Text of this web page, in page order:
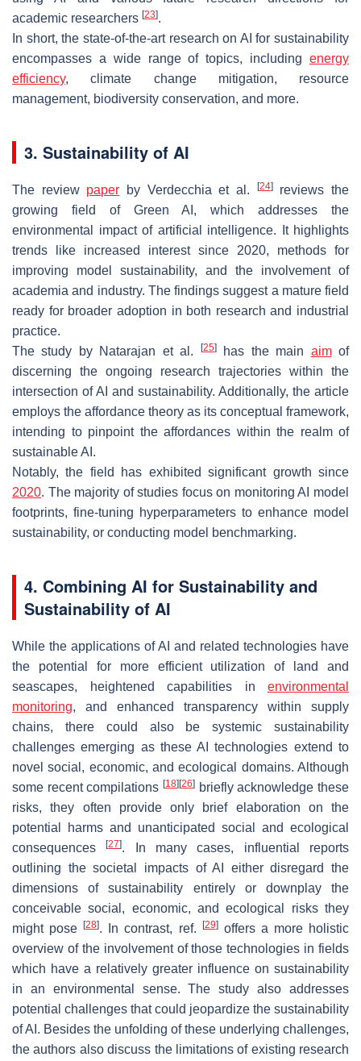
academic researchers [23].
In short, the state-of-the-art research on AI for sustainability
encompasses a wide range of topics, including energy
efficiency, climate change mitigation, resource
management, biodiversity conservation, and more.
3. Sustainability of AI
The review paper by Verdecchia et al. [24]reviews the
growing field of Green AI, which addresses the
environmental impact of artificial intelligence. It highlights
trends like increased interest since 2020, methods for
improving model sustainability, and the involvement of
academia and industry. The findings suggest a mature field
ready for broader adoption in both research and industrial
practice.
The study by Natarajan et al.
[25]has the main aimof
discerning the ongoing research trajectories within the
intersection of AI and sustainability. Additionally, the article
employs the affordance theory as its conceptual framework,
intending to pinpoint the affordances within the realm of
sustainable AI.
Notably, the field has exhibited significant growth since
2020. The majority of studies focus on monitoring AI model
footprints, fine-tuning hyperparameters to enhance model
sustainability, or conducting model benchmarking.
4. Combining AI for Sustainability and
Sustainability of AI
While the applications of AI and related technologies have
the potential for more efficient utilization of land and
seascapes, heightened capabilities in environmental
monitoring, and enhanced transparency within supply
chains, there could also be systemic sustainability
challenges emerging as these AI technologies extend to
novel social, economic, and ecological domains. Although
some recent compilations [18] [26] briefly acknowledge these
risks, they often provide only brief elaboration on the
potential harms and unanticipated social and ecological
consequences[27]. In many cases, influential reports
outlining the societal impacts of AI either disregard the
dimensions of sustainability entirely or downplay the
conceivable social, economic, and ecological risks they
might pose[28]. In contrast, ref. [29]offers a more holistic
overview of the involvement of those technologies in fields
which have a relatively greater influence on sustainability
in an environmental sense. The study also addresses
potential challenges that could jeopardize the sustainability
of AI. Besides the unfolding of these underlying challenges,
the authors also discuss the limitations of existing research